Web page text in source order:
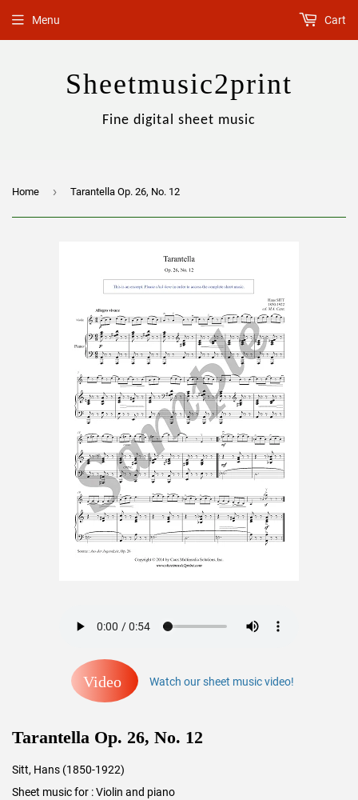
Sheetmusic2print
Fine digital sheet music
Menu Cart
Home › Tarantella Op. 26, No. 12
Video Watch our sheet music video!
Tarantella Op. 26, No. 12
Sitt, Hans (1850-1922)
Sheet music for : Violin and piano